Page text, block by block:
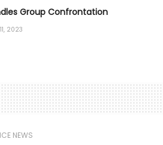
Group Confrontation
2023
NEWS